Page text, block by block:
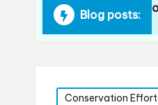
Blog posts:
What methods work for
10/12/2024
Posted
Conservation